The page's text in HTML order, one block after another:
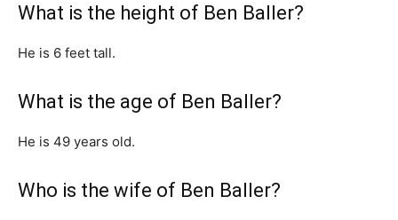
What is the height of Ben Baller?
He is 6 feet tall.
What is the age of Ben Baller?
He is 49 years old.
Who is the wife of Ben Baller?